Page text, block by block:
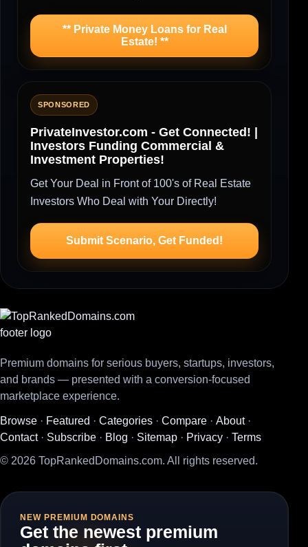
** Private Money Loans for Real
Estate! **
SPONSORED
PrivateInvestor.com - Get Connected! |
Investors Funding Commercial &
Investment Properties!
Get Your Deal in Front of 100's of Real Estate
Investors Who Deal with Your Directly!
Submit Scenario, Get Funded!
Premium domains for serious buyers, startups, investors,
and brands — presented with a conversion-focused
marketplace experience.
Browse · Featured · Categories · Compare · About·
Contact· Subscribe · Blog · Sitemap · Privacy · Terms
© 2026 TopRankedDomains.com. All rights reserved.
NEW PREMIUM DOMAINS
Get the newest premium